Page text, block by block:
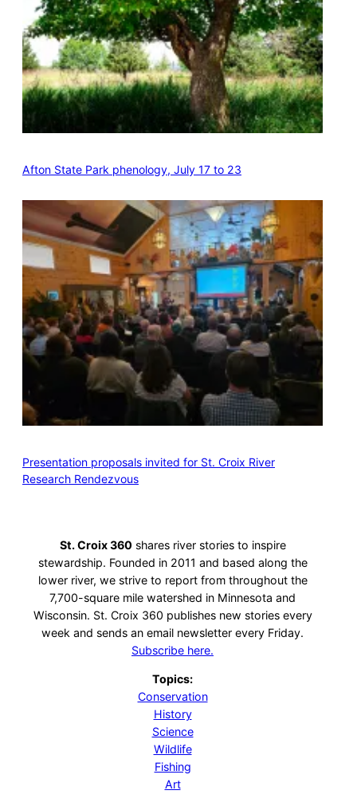
Afton State Park phenology, July 17 to 23
Presentation proposals invited for St. Croix River
Research Rendezvous
St. Croix 360 shares river stories to inspire
stewardship. Founded in 2011 and based along the
lower river, we strive to report from throughout the
7,700-square mile watershed in Minnesota and
Wisconsin. St. Croix 360 publishes new stories every
week and sends an email newsletter every Friday.
Subscribe here.
Topics:
Conservation
History
Science
Wildlife
Fishing
Art